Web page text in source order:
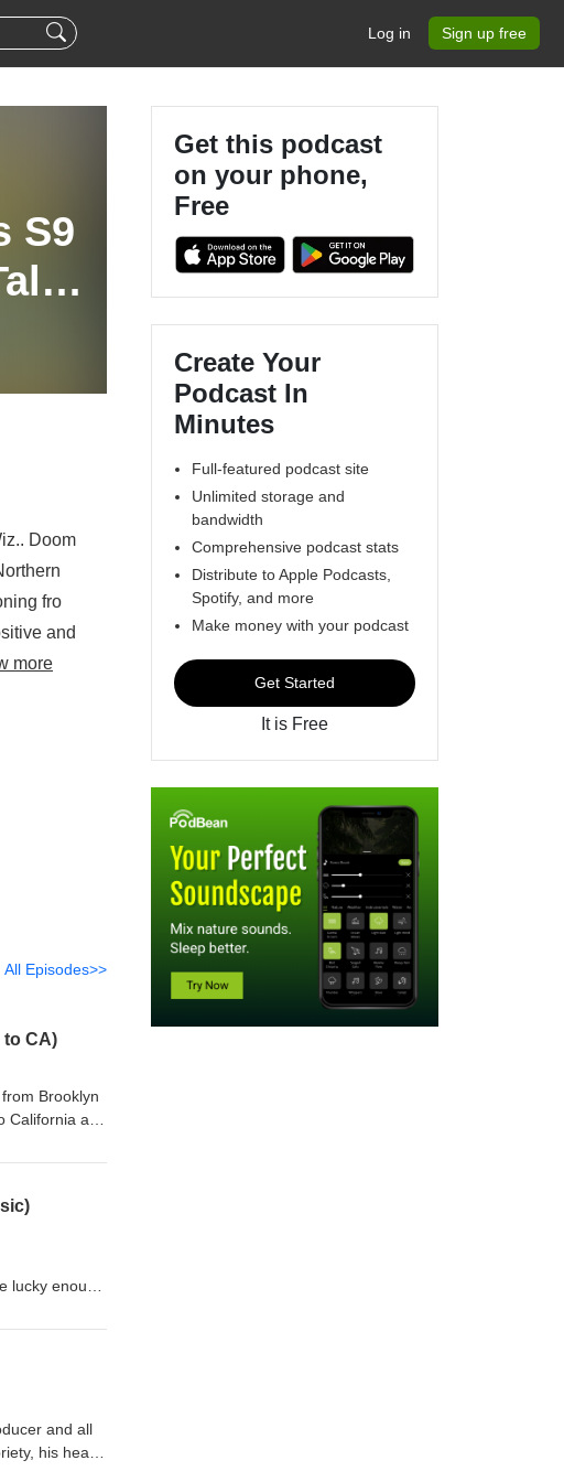
Log in Sign up free
S9
Doom
fro
and
more
All Episodes>>
to CA)
Brooklyn
and
even have
enough
and all
his health
Get this podcast
on your phone,
Free
Create Your
Podcast In
Minutes
Full-featured podcast site
Unlimited storage and
bandwidth
Comprehensive podcast stats
Distribute to Apple Podcasts,
Spotify, and more
Make money with your podcast
Get Started
It is Free